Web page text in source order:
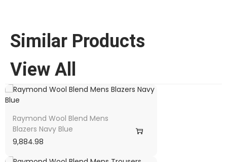
Similar Products
View All
Raymond Wool Blend Mens
Blazers Navy Blue
9,884.98